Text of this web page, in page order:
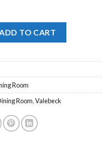
Swivel Stool quantity
TO CART
Room
Room,Valebeck